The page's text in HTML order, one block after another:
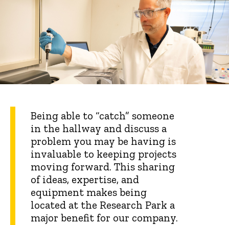
Being able to “catch” someone
in the hallway and discuss a
problem you may be having is
invaluable to keeping projects
moving forward. This sharing
of ideas, expertise, and
equipment makes being
located at the Research Park a
major benefit for our company.